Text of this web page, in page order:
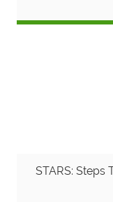
STARS: Steps